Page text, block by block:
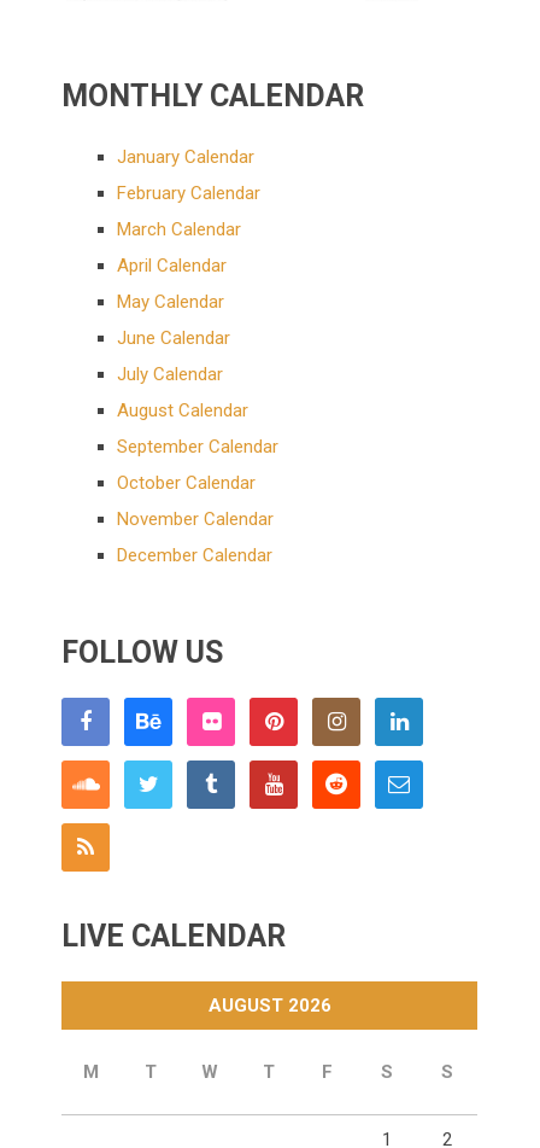
MONTHLY CALENDAR
January Calendar
February Calendar
March Calendar
April Calendar
May Calendar
June Calendar
July Calendar
August Calendar
September Calendar
October Calendar
November Calendar
December Calendar
FOLLOW US
LIVE CALENDAR
AUGUST 2026
M T W T F S S
1 2